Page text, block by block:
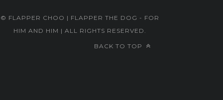
© FLAPPER CHOO | FLAPPER THE DOG - FOR
HIM AND HIM | ALL RIGHTS RESERVED.
BACK TO TOP